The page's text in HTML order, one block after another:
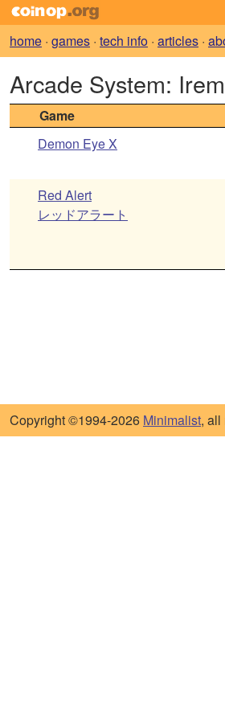
home · games · tech info · articles ·
Arcade System:
Game
Demon Eye X
Red Alert
レッドアラート
Copyright ©1994-2026 Minimalist, all